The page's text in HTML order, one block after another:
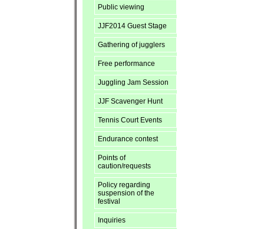
Public viewing
JJF2014 Guest Stage
Gathering of jugglers
Free performance
Juggling Jam Session
JJF Scavenger Hunt
Tennis Court Events
Endurance contest
Points of
caution/requests
Policy regarding
suspension of the
festival
Inquiries